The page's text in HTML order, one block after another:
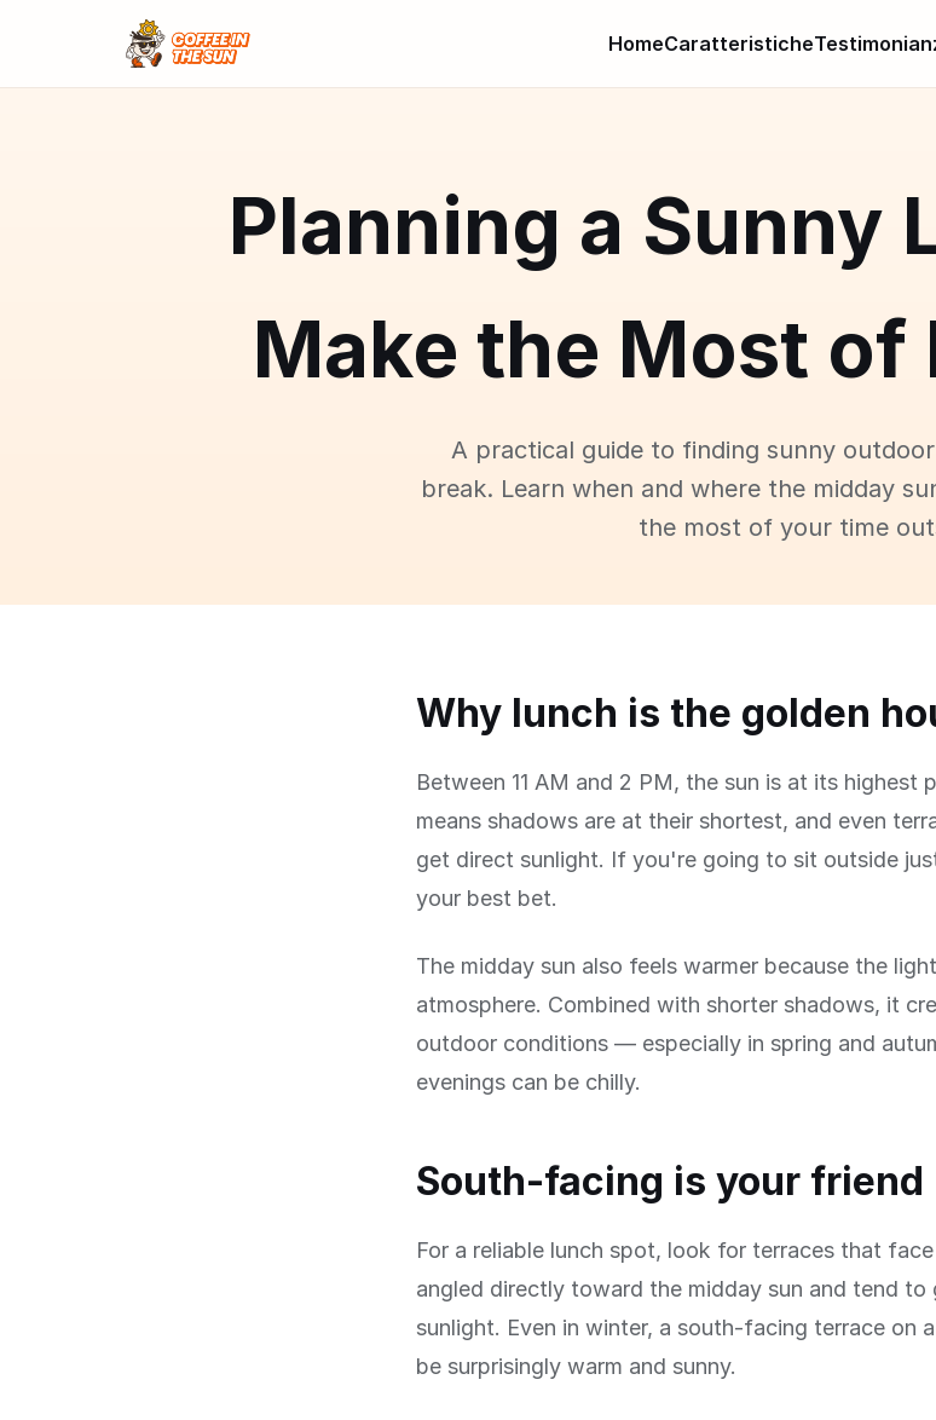
HomeCaratteristiche
Planning a Sunny
Make the Most of
A practical guide to finding sunny
break. Learn when and where the midday
the most of your time
Why lunch is the golden
Between 11 AM and 2 PM, the sun is at its highest
means shadows are at their shortest, and even
get direct sunlight. If you're going to sit outside
your best bet.
The midday sun also feels warmer because the
atmosphere. Combined with shorter shadows, it
outdoor conditions — especially in spring and
evenings can be chilly.
South-facing is your friend
For a reliable lunch spot, look for terraces that
angled directly toward the midday sun and tend
sunlight. Even in winter, a south-facing terrace on
be surprisingly warm and sunny.